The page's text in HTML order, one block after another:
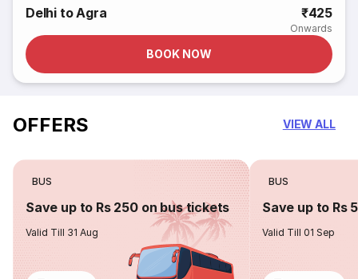
Delhi to Agra ₹425
Onwards
BOOK NOW
OFFERS VIEW ALL
BUS
Save up to Rs 250 on bus tickets
Valid Till 31 Aug
BUS
Save up to Rs
Valid Till 01 Sep